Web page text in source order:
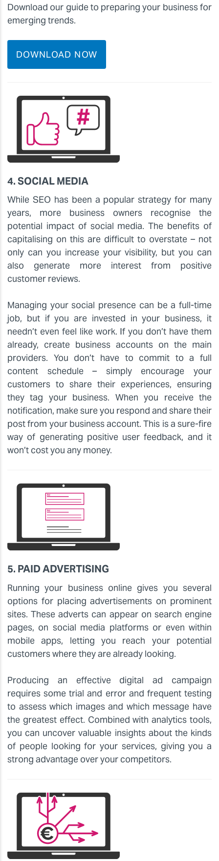
Download our guide to preparing your business for
emerging trends.
DOWNLOAD NOW
4. SOCIAL MEDIA
While SEO has been a popular strategy for many
years, more business owners recognise the
potential impact of social media. The benefits of
capitalising on this are difficult to overstate – not
only can you increase your visibility, but you can
also generate more interest from positive
customer reviews.
Managing your social presence can be a full-time
job, but if you are invested in your business, it
needn’t even feel like work. If you don’t have them
already, create business accounts on the main
providers. You don’t have to commit to a full
content schedule – simply encourage your
customers to share their experiences, ensuring
they tag your business. When you receive the
notification, make sure you respond and share their
post from your business account. This is a sure-fire
way of generating positive user feedback, and it
won’t cost you any money.
5. PAID ADVERTISING
Running your business online gives you several
options for placing advertisements on prominent
sites. These adverts can appear on search engine
pages, on social media platforms or even within
mobile apps, letting you reach your potential
customers where they are already looking.
Producing an effective digital ad campaign
requires some trial and error and frequent testing
to assess which images and which message have
the greatest effect. Combined with analytics tools,
you can uncover valuable insights about the kinds
of people looking for your services, giving you a
strong advantage over your competitors.